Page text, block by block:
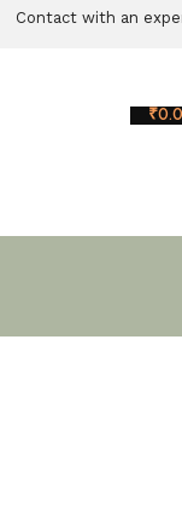
Contact with an
₹